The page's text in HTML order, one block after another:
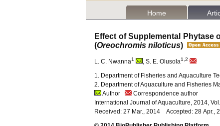
Home
Effect of Supplemental Phytase
(Oreochromis niloticus)
L. C. Nwanna1 , S. E. Olusola1,2
1. Department of Fisheries and Aquaculture
2. Department of Aquaculture and Fisheries
Author
Correspondence author
International Journal of Aquaculture, 2014,
Received: 27 Mar., 2014 Accepted: 28